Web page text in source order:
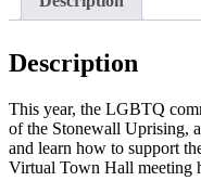
Event
Description
This year, the LGBTQ
of the Stonewall Uprising,
and learn how to support
Virtual Town Hall meeting